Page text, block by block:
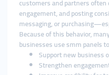
customers and partners
engagement, and posting
messaging, or
Because of this behavior,
businesses use smm panels
Support new business
Strengthen